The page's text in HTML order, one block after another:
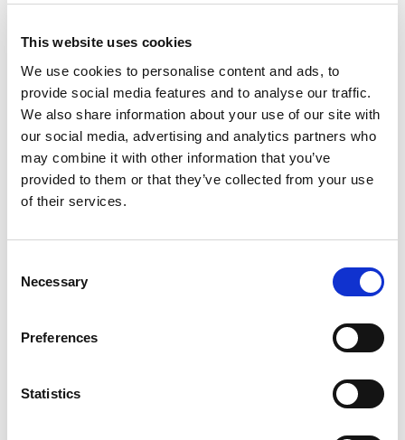
This website uses cookies
We use cookies to personalise content and ads, to
provide social media features and to analyse our traffic.
We also share information about your use of our site with
our social media, advertising and analytics partners who
may combine it with other information that you’ve
provided to them or that they’ve collected from your use
of their services.
Selection
Necessary
Preferences
Statistics
+
Add
to
Cart
Substitution
Best comparable
SKU/UPC: 00043000285893
as packaged